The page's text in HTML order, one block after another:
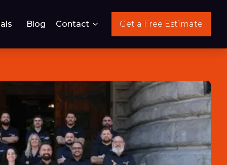
Blog Contact Get a Free Estimate